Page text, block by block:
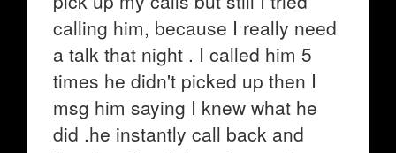
calling him, because I really need
a talk that night . I called him 5
times he didn't picked up then I
msg him saying I knew what he
did .he instantly call back and